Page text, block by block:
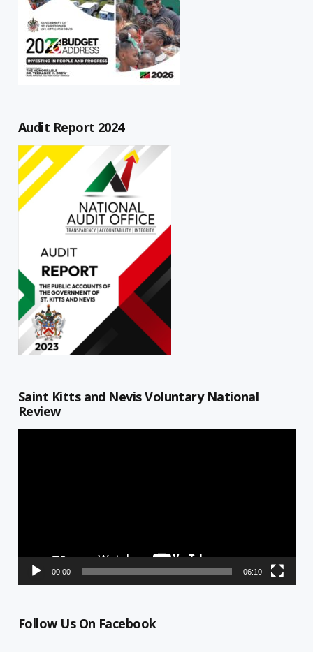
Audit Report 2024
Saint Kitts and Nevis Voluntary National
Review
00:00 06:10
Follow Us On Facebook